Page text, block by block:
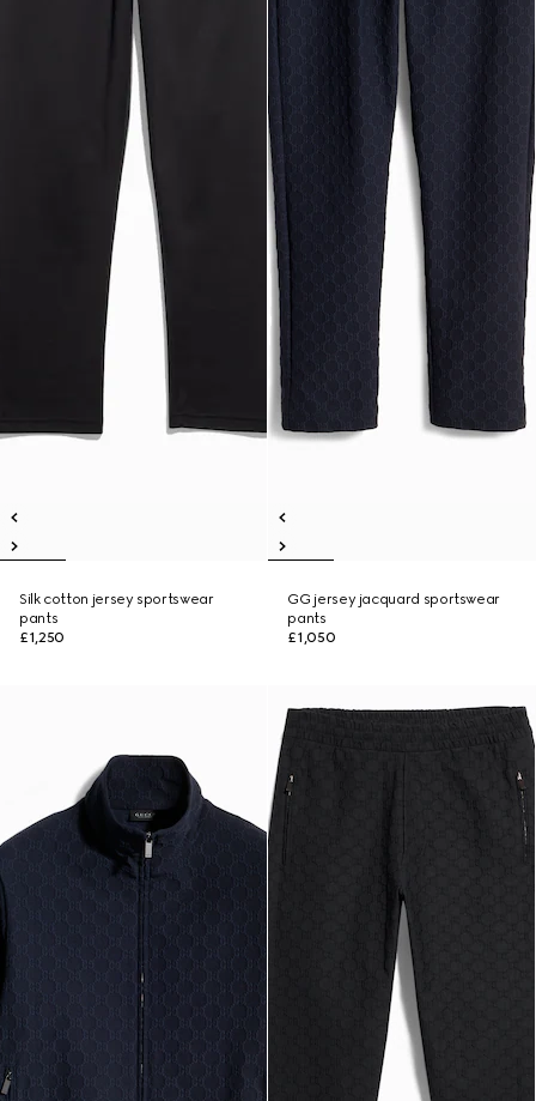
Silk cotton jersey sportswear
pants
£1,250
GG jersey jacquard sportswear
pants
£1,050